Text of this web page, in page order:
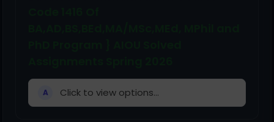
A Click to view options...